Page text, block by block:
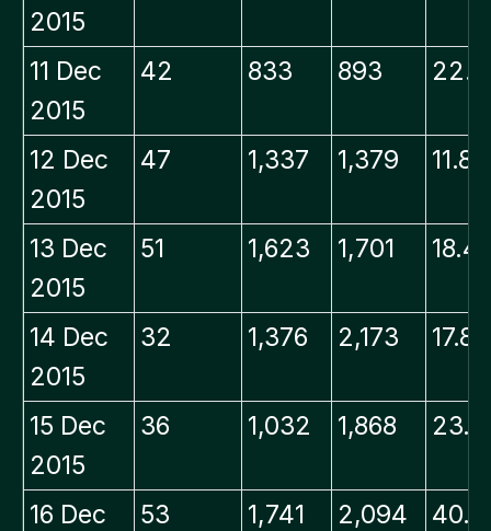
2015
11 Dec
2015
42 833 893
12 Dec
2015
47 1,337 1,379
13 Dec
2015
51 1,623 1,701
14 Dec
2015
32 1,376 2,173
15 Dec
2015
36 1,032 1,868
16 Dec
53 1,741 2,094